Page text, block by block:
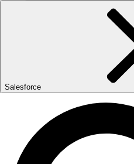
Salesforce